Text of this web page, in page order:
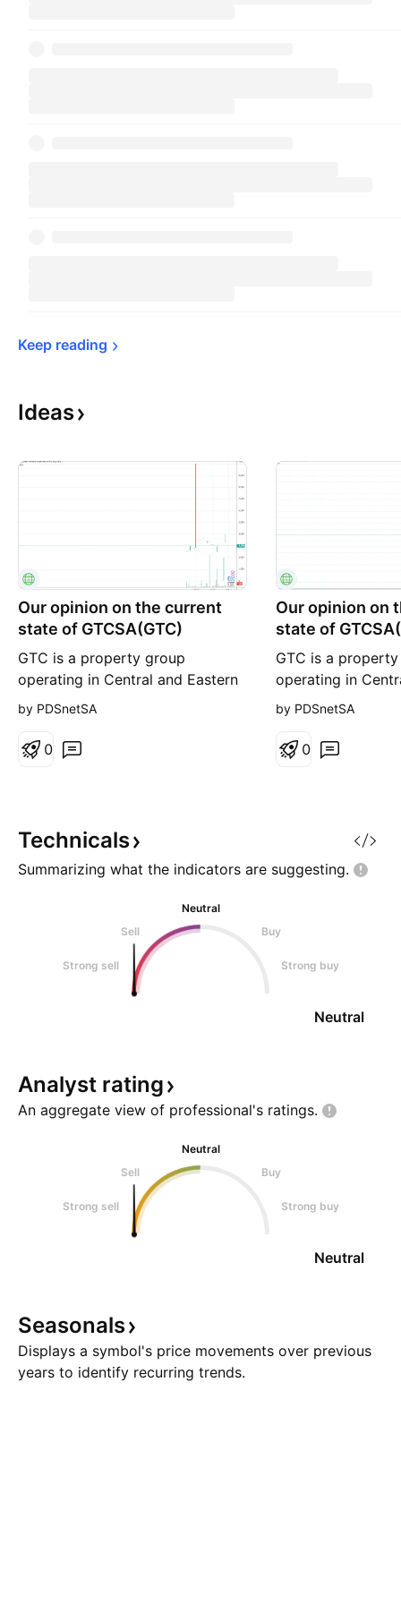
Keep reading
Ideas
Our opinion on the current
state of GTCSA(GTC)
GTC is a property group
operating in Central and Eastern
Europe. The company has
Budapest, Belgrade, Sofia, and
area (GLA) of 829,000 square
meters, valued at approximatel
by PDSnetSA
0
Our opinion on
state of
GTC is a
operating in
Europe with a
as Warsaw,
properties with a
area (GLA) of
by PDSnetSA
0
Technicals
Summarizing what the indicators are suggesting.
Neutral
Sell
Buy
Strong sell Strong buy
Neutral
Analyst rating
An aggregate view of professional's ratings.
Neutral
Sell
Buy
Strong sell Strong buy
Neutral
Seasonals
Displays a symbol's price movements over previous
years to identify recurring trends.